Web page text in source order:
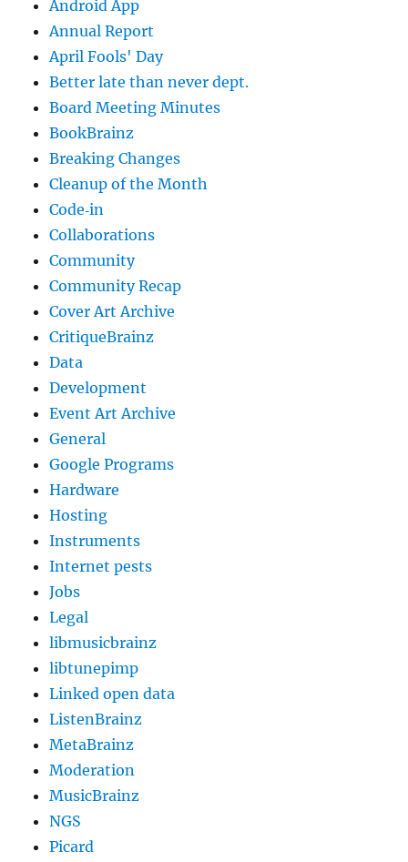
Android App
Annual Report
April Fools' Day
Better late than never dept.
Board Meeting Minutes
BookBrainz
Breaking Changes
Cleanup of the Month
Code‐in
Collaborations
Community
Community Recap
Cover Art Archive
CritiqueBrainz
Data
Development
Event Art Archive
General
Google Programs
Hardware
Hosting
Instruments
Internet pests
Jobs
Legal
libmusicbrainz
libtunepimp
Linked open data
ListenBrainz
MetaBrainz
Moderation
MusicBrainz
NGS
Picard